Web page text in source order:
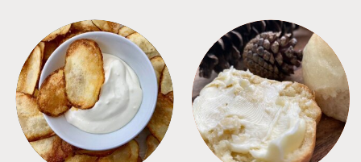
APPETIZERS BREAD